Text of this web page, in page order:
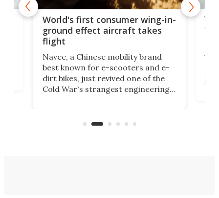
World's first consumer wing-in-
ground effect aircraft takes
flight
Navee, a Chinese mobility brand
best known for e-scooters and e-
dirt bikes, just revived one of the
Cold War's strangest engineering
aimed it squarely at recreational
A